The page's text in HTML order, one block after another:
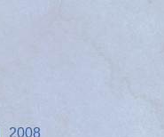
2008